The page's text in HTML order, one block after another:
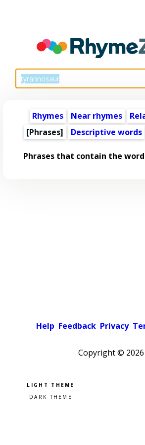
Rhymes Near rhymes
[Phrases]
Descriptive words
Phrases that contain the word
Help Feedback Privacy
Copyright © 2026
Pick a color scheme
Light theme
Dark theme